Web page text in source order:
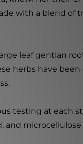
with a blend of
leaf gentian
herbs have
testing at each
and